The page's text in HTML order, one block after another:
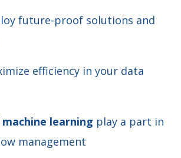
future-proof solutions and
efficiency in your data
machine learning play a part in
management